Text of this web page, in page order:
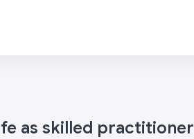
as skilled practitioner